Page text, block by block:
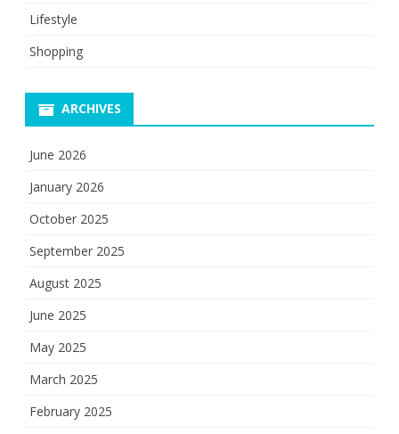
Lifestyle
Shopping
ARCHIVES
June 2026
January 2026
October 2025
September 2025
August 2025
June 2025
May 2025
March 2025
February 2025